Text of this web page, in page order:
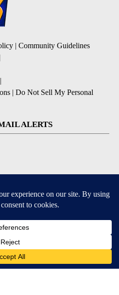
| Community Guidelines
|
| Do Not Sell My Personal
ALERTS
iOS and Android